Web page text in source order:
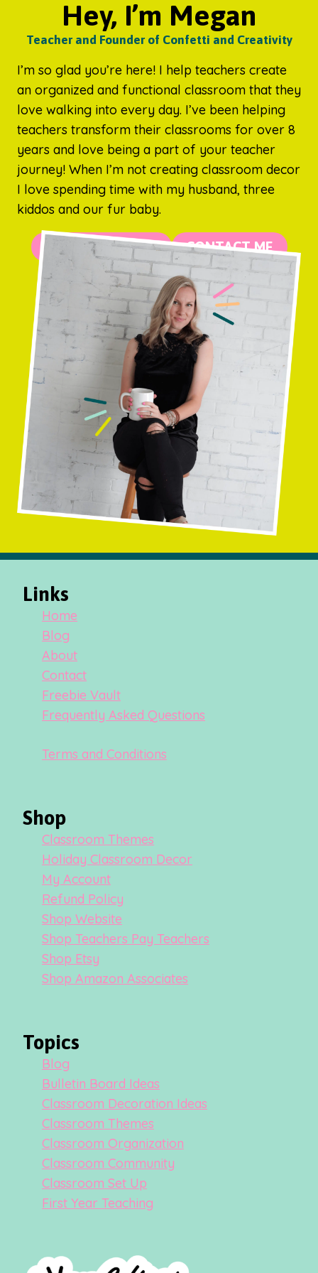
Hey, I’m Megan
Teacher and Founder of Confetti and Creativity
I’m so glad you’re here! I help teachers create
an organized and functional classroom that they
love walking into every day. I’ve been helping
teachers transform their classrooms for over 8
years and love being a part of your teacher
journey! When I’m not creating classroom decor
I love spending time with my husband, three
kiddos and our fur baby.
MORE ABOUT ME CONTACT ME
Links
Home
Blog
About
Contact
Freebie Vault
Frequently Asked Questions
Terms and Conditions
Shop
Classroom Themes
Holiday Classroom Decor
My Account
Refund Policy
Shop Website
Shop Teachers Pay Teachers
Shop Etsy
Shop Amazon Associates
Topics
Blog
Bulletin Board Ideas
Classroom Decoration Ideas
Classroom Themes
Classroom Organization
Classroom Community
Classroom Set Up
First Year Teaching